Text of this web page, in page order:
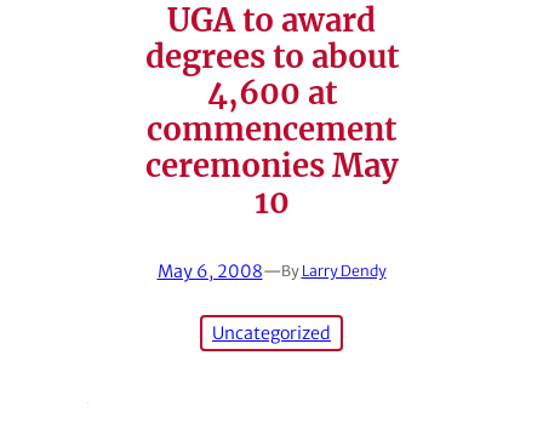
UGA to award
degrees to about
4,600 at
commencement
ceremonies May
10
May 6, 2008—By Larry Dendy
Uncategorized